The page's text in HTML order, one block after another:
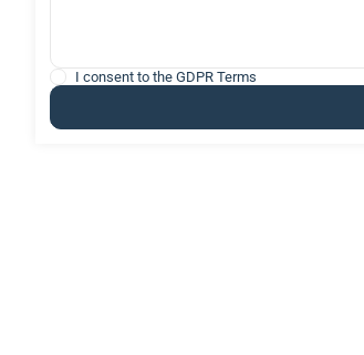
I consent to the GDPR Terms